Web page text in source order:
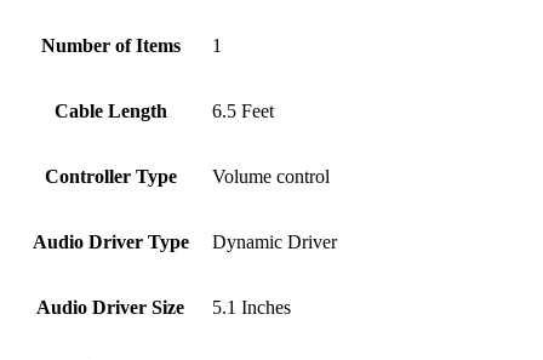
Number of Items ‎1
Cable Length ‎6.5 Feet
Controller Type ‎Volume control
Audio Driver Type ‎Dynamic Driver
Audio Driver Size ‎5.1 Inches